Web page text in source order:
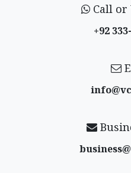
Call or
+92